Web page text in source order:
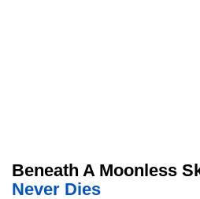
Beneath A Moonless
Never Dies